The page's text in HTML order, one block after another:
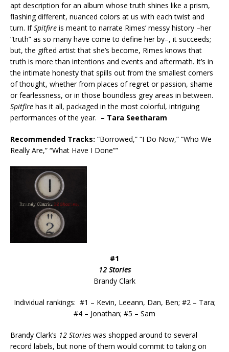
apt description for an album whose truth shines like a prism,
flashing different, nuanced colors at us with each twist and
turn. IfSpitfire is meant to narrate Rimes’ messy history –her
“truth” as so many have come to define her by–, it succeeds;
but, the gifted artist that she’s become, Rimes knows that
truth is more than intentions and events and aftermath. It’s in
the intimate honesty that spills out from the smallest corners
of thought, whether from places of regret or passion, shame
or fearlessness, or in those boundless grey areas in between.
Spitfire has it all, packaged in the most colorful, intriguing
performances of the year. – Tara Seetharam
Recommended Tracks: “Borrowed,” “I Do Now,” “Who We
Really Are,” “What Have I Done””
#1
12 Stories
Brandy Clark
Individual rankings: #1 – Kevin, Leeann, Dan, Ben; #2 – Tara;
#4 – Jonathan; #5 – Sam
Brandy Clark’s 12 Stories was shopped around to several
record labels, but none of them would commit to taking on